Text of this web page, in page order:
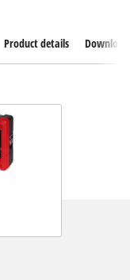
Product details